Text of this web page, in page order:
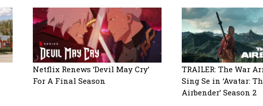
Netflix Renews ‘Devil May Cry’
For A Final Season
TRAILER: The War
Sing Se in ‘Avatar:
Airbender’ Season 2